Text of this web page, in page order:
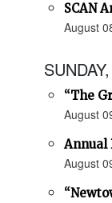
SCAN
August
“The
August
Annual
August